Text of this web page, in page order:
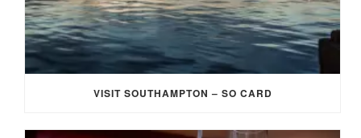
VISIT SOUTHAMPTON – SO CARD